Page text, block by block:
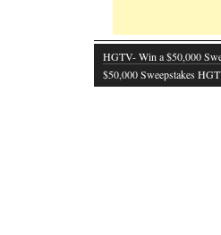
HGTV- Win a $50,000
$50,000 Sweepstakes